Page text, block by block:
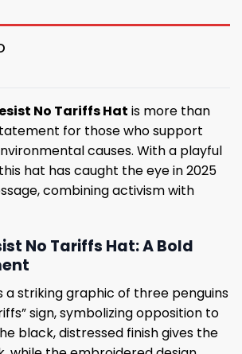
No Tariffs Hat is more than
for those who support
causes. With a playful
hat has caught the eye in 2025
combining activism with
No Tariffs Hat: A Bold
a striking graphic of three penguins
sign, symbolizing opposition to
black, distressed finish gives the